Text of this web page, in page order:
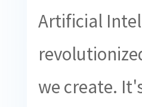
Artificial
we create.